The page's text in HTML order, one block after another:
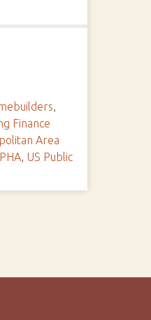
,
Finance
Area
, US Public